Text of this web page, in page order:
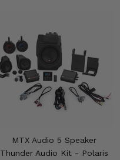
MTX Audio 5 Speaker
Thunder Audio Kit - Polaris